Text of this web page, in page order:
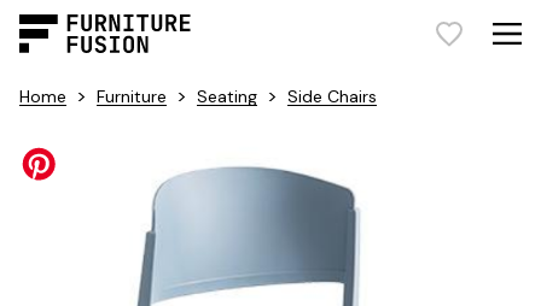
Home > Furniture > Seating > Side Chairs